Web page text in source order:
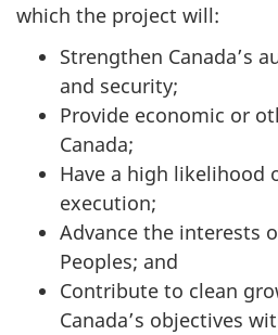
which the project will:
Strengthen Canada’s
and security;
Provide economic or
Canada;
Have a high likelihood
execution;
Advance the interests
Peoples; and
Contribute to clean
Canada’s objectives